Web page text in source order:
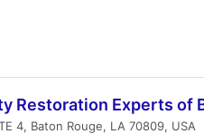
Restoration Experts of
4, Baton Rouge, LA 70809, USA